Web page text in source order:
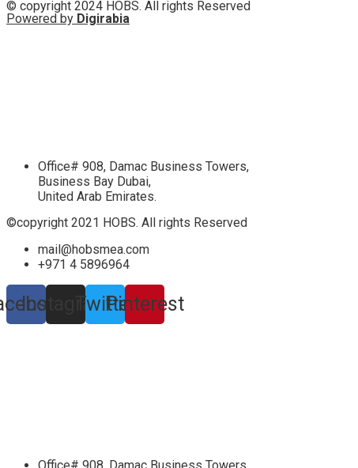
© copyright 2024 HOBS. All rights Reserved
Powered by Digirabia
Office# 908, Damac Business Towers,
Business Bay Dubai,
United Arab Emirates.
©copyright 2021 HOBS. All rights Reserved
mail@hobsmea.com
+971 4 5896964
InstagramTwitter
Pinterest